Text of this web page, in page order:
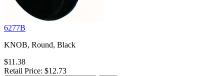
6277B
KNOB, Round, Black
$11.38
Retail Price: $12.73